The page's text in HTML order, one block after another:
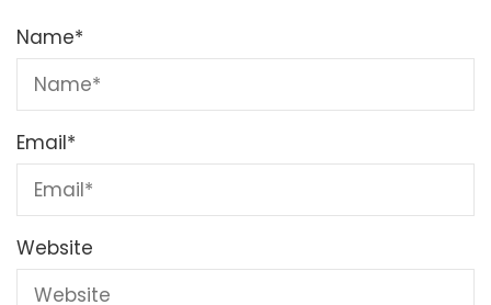
Name*
Email*
Website